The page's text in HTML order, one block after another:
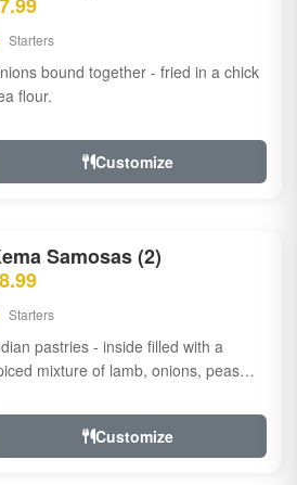
Starters
bound together - fried in a chick
flour.
Customize
Samosas (2)
Starters
pastries - inside filled with a
mixture of lamb, onions, peas
Customize